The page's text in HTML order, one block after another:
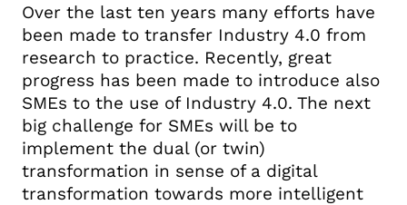
Over the last ten years many efforts have
been made to transfer Industry 4.0 from
research to practice. Recently, great
progress has been made to introduce also
SMEs to the use of Industry 4.0. The next
big challenge for SMEs will be to
implement the dual (or twin)
transformation in sense of a digital
transformation towards more intelligent